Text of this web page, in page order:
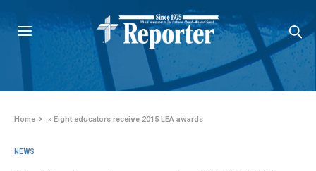
Home »Eight educators receive 2015 LEA awards
NEWS